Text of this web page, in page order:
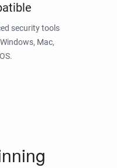
security tools
Mac,